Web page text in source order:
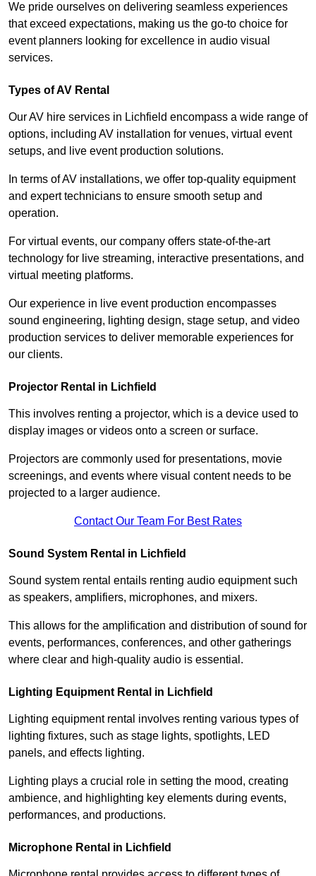
We pride ourselves on delivering seamless experiences
that exceed expectations, making us the go-to choice for
event planners looking for excellence in audio visual
services.
Types of AV Rental
Our AV hire services in Lichfield encompass a wide range of
options, including AV installation for venues, virtual event
setups, and live event production solutions.
In terms of AV installations, we offer top-quality equipment
and expert technicians to ensure smooth setup and
operation.
For virtual events, our company offers state-of-the-art
technology for live streaming, interactive presentations, and
virtual meeting platforms.
Our experience in live event production encompasses
sound engineering, lighting design, stage setup, and video
production services to deliver memorable experiences for
our clients.
Projector Rental in Lichfield
This involves renting a projector, which is a device used to
display images or videos onto a screen or surface.
Projectors are commonly used for presentations, movie
screenings, and events where visual content needs to be
projected to a larger audience.
Contact Our Team For Best Rates
Sound System Rental in Lichfield
Sound system rental entails renting audio equipment such
as speakers, amplifiers, microphones, and mixers.
This allows for the amplification and distribution of sound for
events, performances, conferences, and other gatherings
where clear and high-quality audio is essential.
Lighting Equipment Rental in Lichfield
Lighting equipment rental involves renting various types of
lighting fixtures, such as stage lights, spotlights, LED
panels, and effects lighting.
Lighting plays a crucial role in setting the mood, creating
ambience, and highlighting key elements during events,
performances, and productions.
Microphone Rental in Lichfield